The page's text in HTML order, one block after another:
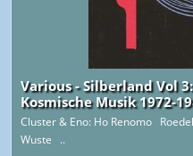
Various - Silberland Vol
Kosmische Musik 1972-
Cluster & Eno: Ho Renomo
Wuste ..